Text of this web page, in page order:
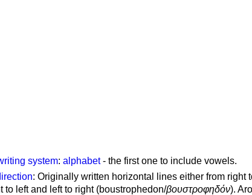
system: alphabet- the first one to include vowels.
: Originally written horizontal lines either from right
to left and left to right (boustrophedon/βουστροφηδόν).